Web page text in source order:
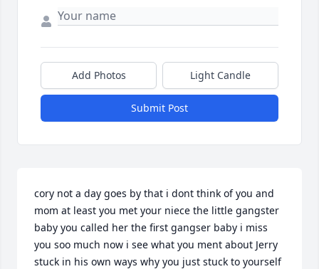
Add Photos Light Candle
Submit Post
cory not a day goes by that i dont think of you and
mom at least you met your niece the little gangster
baby you called her the first gangser baby i miss
you soo much now i see what you ment about Jerry
stuck in his own ways why you just stuck to yourself